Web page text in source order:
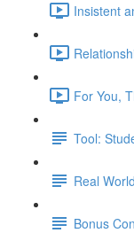
Insistent
For You,
Tool:
Real
Bonus